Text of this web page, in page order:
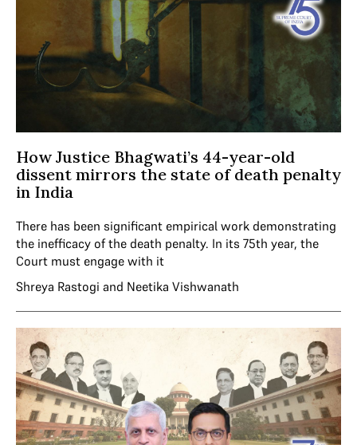
How Justice Bhagwati’s 44-year-old
dissent mirrors the state of death penalty
in India
There has been significant empirical work demonstrating
the inefficacy of the death penalty. In its 75th year, the
Court must engage with it
Shreya Rastogi and Neetika Vishwanath